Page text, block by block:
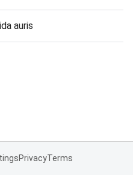
auris
PrivacyTerms